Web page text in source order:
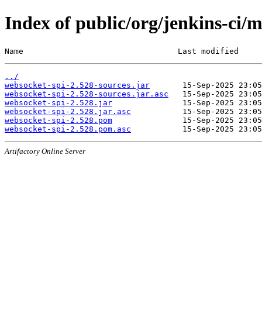
Index of public/org/jenkins-ci/
Name                                 Last modified
../
websocket-spi-2.528-sources.jar
websocket-spi-2.528-sources.jar.asc
websocket-spi-2.528.jar
websocket-spi-2.528.jar.asc
websocket-spi-2.528.pom
websocket-spi-2.528.pom.asc
Artifactory Online Server